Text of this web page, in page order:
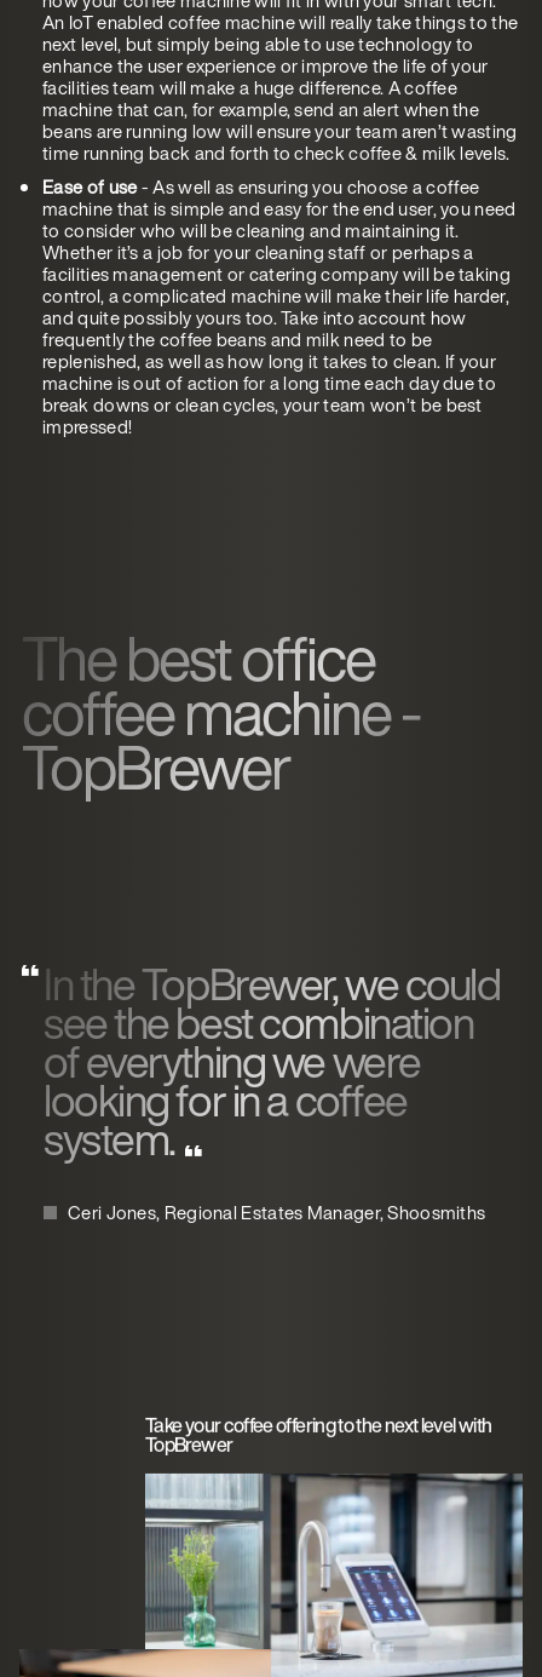
An IoT enabled coffee machine will really take things to the
next level, but simply being able to use technology to
enhance the user experience or improve the life of your
facilities team will make a huge difference. A coffee
machine that can, for example, send an alert when the
beans are running low will ensure your team aren’t wasting
time running back and forth to check coffee & milk levels.
Ease of use- As well as ensuring you choose a coffee
machine that is simple and easy for the end user, you need
to consider who will be cleaning and maintaining it.
Whether it’s a job for your cleaning staff or perhaps a
facilities management or catering company will be taking
control, a complicated machine will make their life harder,
and quite possibly yours too. Take into account how
frequently the coffee beans and milk need to be
replenished, as well as how long it takes to clean. If your
machine is out of action for a long time each day due to
break downs or clean cycles, your team won’t be best
impressed!
The best office
coffee machine -
TopBrewer
In the TopBrewer, we could
see the best combination
of everything we were
looking for in a coffee
system.
Ceri Jones, Regional Estates Manager, Shoosmiths
Take your coffee offering to the next level with
TopBrewer